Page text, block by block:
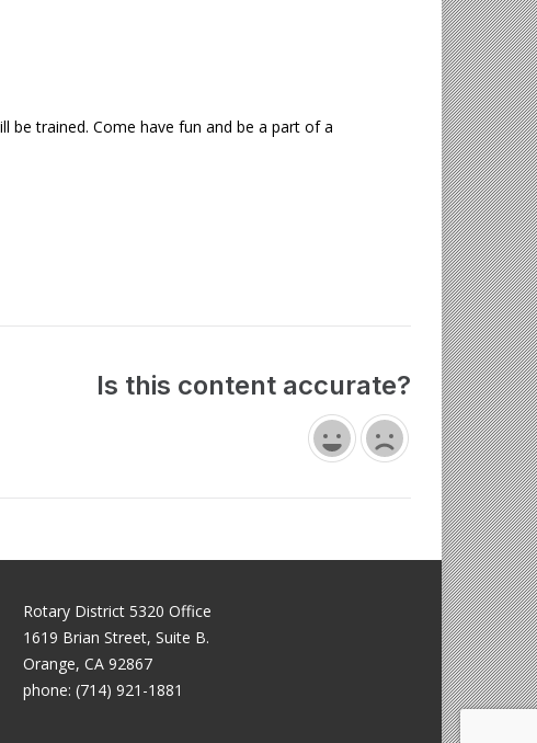
be trained. Come have fun and be a part of a
Is this content accurate?
Rotary District 5320 Office
1619 Brian Street, Suite B.
Orange, CA 92867
phone: (714) 921-1881